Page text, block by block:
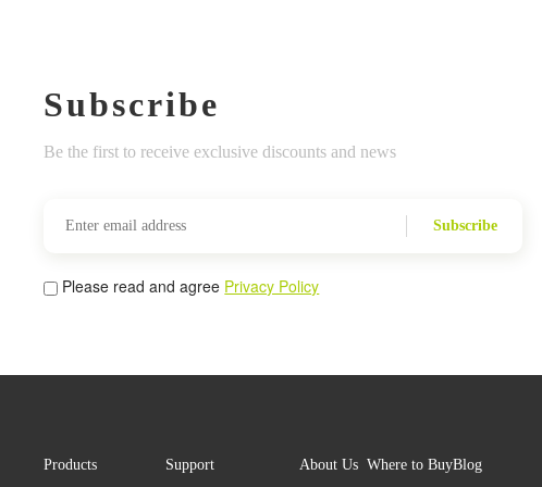
Subscribe
Be the first to receive exclusive discounts and news
Subscribe
Please read and agree Privacy Policy
Products Support About Us Where to BuyBlog